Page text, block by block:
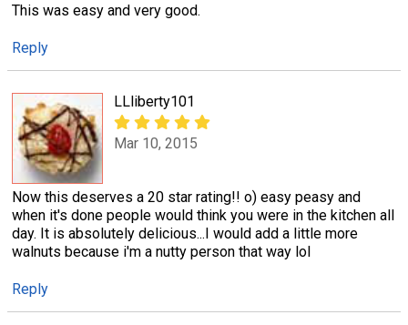
This was easy and very good.
Reply
LLliberty101
Mar 10, 2015
Now this deserves a 20 star rating!! o) easy peasy and
when it's done people would think you were in the kitchen all
day. It is absolutely delicious...I would add a little more
walnuts because i'm a nutty person that way lol
Reply